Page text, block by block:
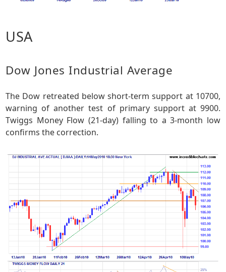
USA
Dow Jones Industrial Average
The Dow retreated below short-term support at 10700,
warning of another test of primary support at 9900.
Twiggs Money Flow (21-day) falling to a 3-month low
confirms the correction.